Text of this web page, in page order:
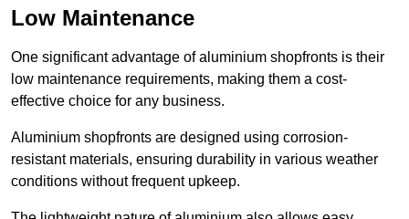
Low Maintenance
One significant advantage of aluminium shopfronts is their
low maintenance requirements, making them a cost-
effective choice for any business.
Aluminium shopfronts are designed using corrosion-
resistant materials, ensuring durability in various weather
conditions without frequent upkeep.